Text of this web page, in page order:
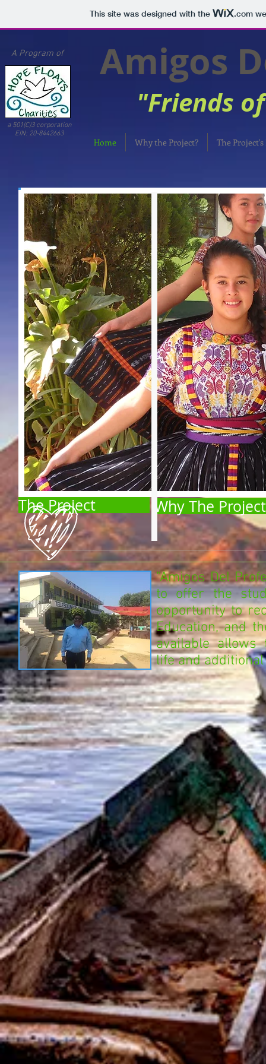
This site was designed with the .com
Amigos
"Friends of
A Program of
Home Why the Project? The
a 501(C)3 corporation
EIN: 20-8442663
Why The
The Project
"Amigos Del
to offer the
opportunity to
Education, and
available
life and